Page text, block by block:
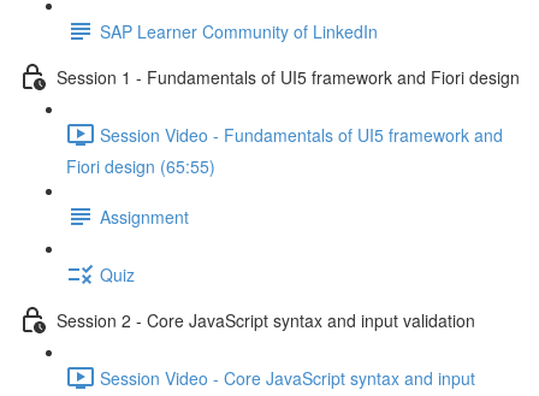
SAP Learner Community of LinkedIn
Session 1 - Fundamentals of UI5 framework and Fiori design
Session Video - Fundamentals of UI5 framework and
Fiori design (65:55)
Assignment
Quiz
Session 2 - Core JavaScript syntax and input validation
Session Video - Core JavaScript syntax and input